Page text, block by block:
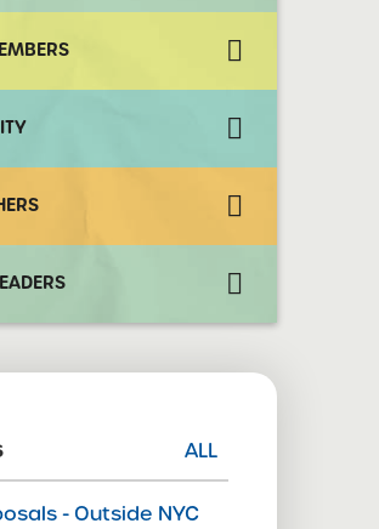
ALL
- Outside NYC